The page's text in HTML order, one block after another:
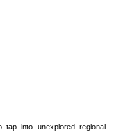
into unexplored regional